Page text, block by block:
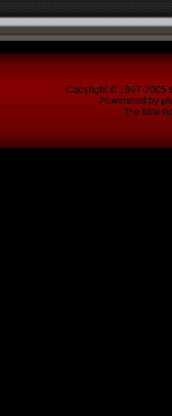
Copyright © 1997-2005
Powerered by
The time